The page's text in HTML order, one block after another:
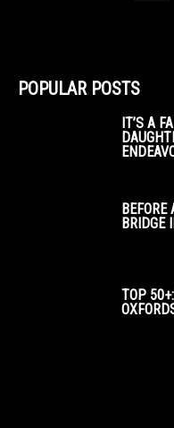
POPULAR POSTS
IT’S A
BEFORE
BRIDGE
TOP